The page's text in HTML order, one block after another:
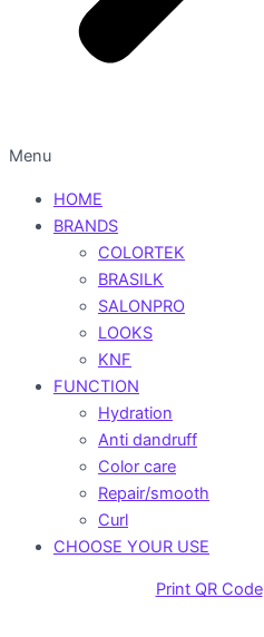
Menu
HOME
BRANDS
COLORTEK
BRASILK
SALONPRO
LOOKS
KNF
FUNCTION
Hydration
Anti dandruff
Color care
Repair/smooth
Curl
CHOOSE YOUR USE
Print QR Code